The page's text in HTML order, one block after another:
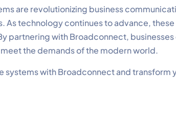
are revolutionizing business
technology continues to advance,
partnering with Broadconnect,
the demands of the modern world.
systems with Broadconnect and